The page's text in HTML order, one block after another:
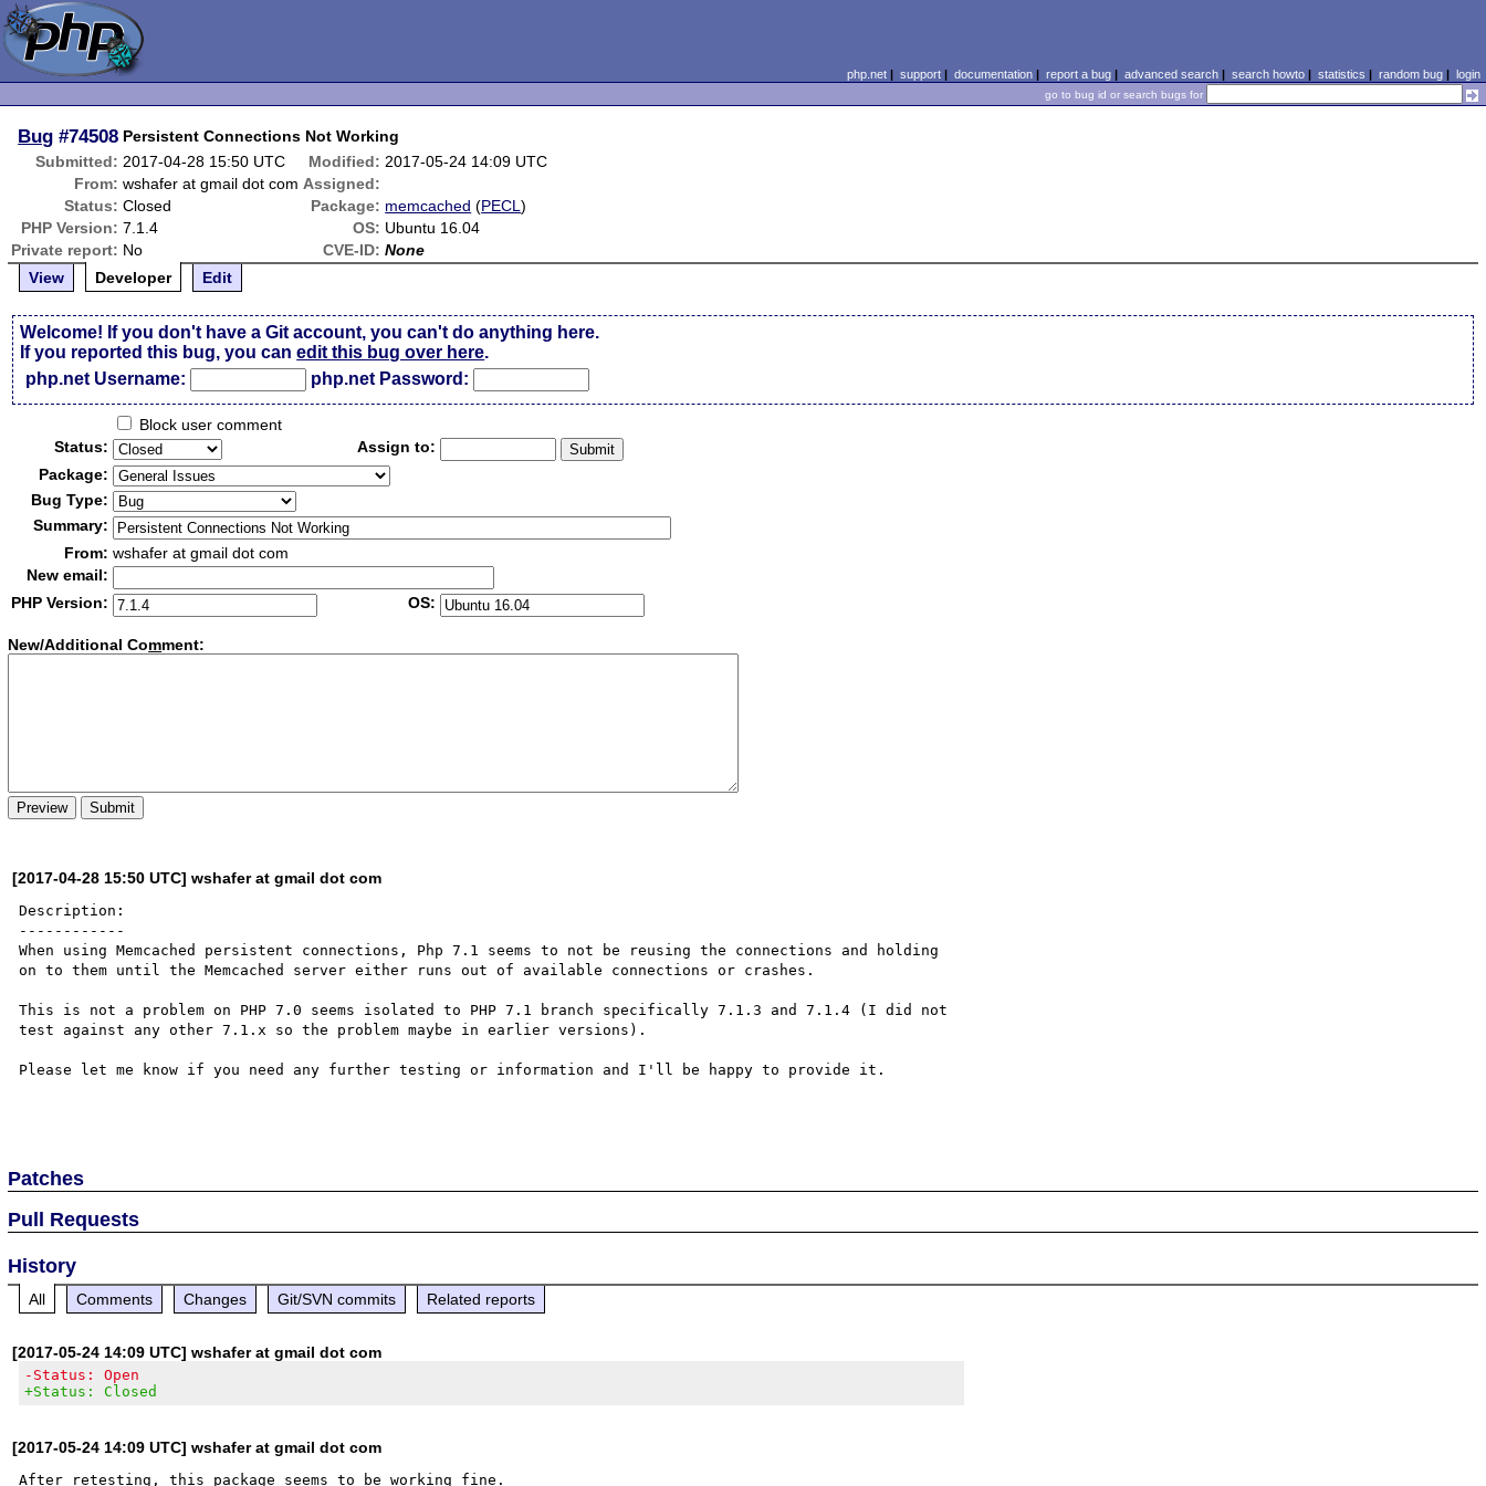
php.net| support| documentation| report a bug| advanced search| search howto| statistics | random bug| login
go to bug id or search bugs for
Bug #74508 Persistent Connections Not Working
Submitted: 2017-04-28 15:50 UTC Modified: 2017-05-24 14:09 UTC
From: wshafer at gmail dot com Assigned:
Status: Closed Package: memcached (PECL)
PHP Version: 7.1.4 OS: Ubuntu 16.04
Private report: No CVE-ID: None
View
Developer Edit
Welcome! If you don't have a Git account, you can't do anything here.
If you reported this bug, you canedit this bug over here.
php.net Username:
php.net Password:
Block user comment
Status:
Assign to:
Package:
Bug Type:
Summary:
From: wshafer at gmail dot com
New email:
PHP Version:
OS:
New/Additional Comment:
[2017-04-28 15:50 UTC] wshafer at gmail dot com
Description:
------------
When using Memcached persistent connections, Php 7.1 seems to not be reusing the connections and holding
on to them until the Memcached server either runs out of available connections or crashes.
This is not a problem on PHP 7.0 seems isolated to PHP 7.1 branch specifically 7.1.3 and 7.1.4 (I did not
test against any other 7.1.x so the problem maybe in earlier versions).
Please let me know if you need any further testing or information and I'll be happy to provide it.
Patches
Pull Requests
History
All Comments Changes Git/SVN commits Related reports
[2017-05-24 14:09 UTC] wshafer at gmail dot com
-Status: Open
+Status: Closed
[2017-05-24 14:09 UTC] wshafer at gmail dot com